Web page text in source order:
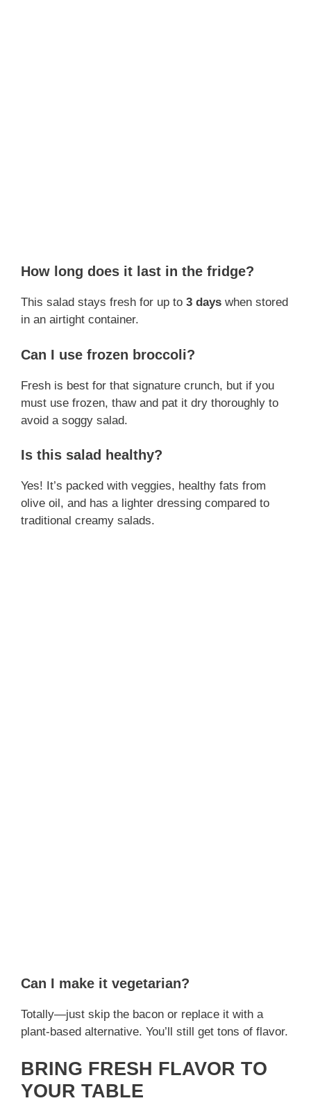
How long does it last in the fridge?
This salad stays fresh for up to 3 days when stored
in an airtight container.
Can I use frozen broccoli?
Fresh is best for that signature crunch, but if you
must use frozen, thaw and pat it dry thoroughly to
avoid a soggy salad.
Is this salad healthy?
Yes! It’s packed with veggies, healthy fats from
olive oil, and has a lighter dressing compared to
traditional creamy salads.
Can I make it vegetarian?
Totally—just skip the bacon or replace it with a
plant-based alternative. You’ll still get tons of flavor.
BRING FRESH FLAVOR TO
YOUR TABLE